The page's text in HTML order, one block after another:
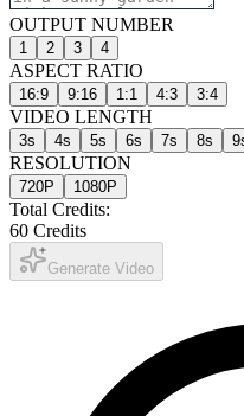
OUTPUT NUMBER
1 2 3 4
ASPECT RATIO
16:9 9:16 1:1 4:3 3:4
VIDEO LENGTH
3s 4s 5s 6s 7s 8s 9
RESOLUTION
720P 1080P
Total Credits:
60 Credits
Generate Video